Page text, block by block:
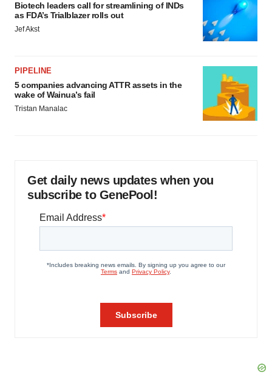
Biotech leaders call for streamlining of INDs
as FDA’s Trialblazer rolls out
Jef Akst
PIPELINE
5 companies advancing ATTR assets in the
wake of Wainua’s fail
Tristan Manalac
Get daily news updates when you
subscribe to GenePool!